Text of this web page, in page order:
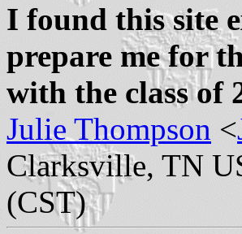
I found this site
prepare me for
with the class of
Julie Thompson <
Clarksville, TN
(CST)